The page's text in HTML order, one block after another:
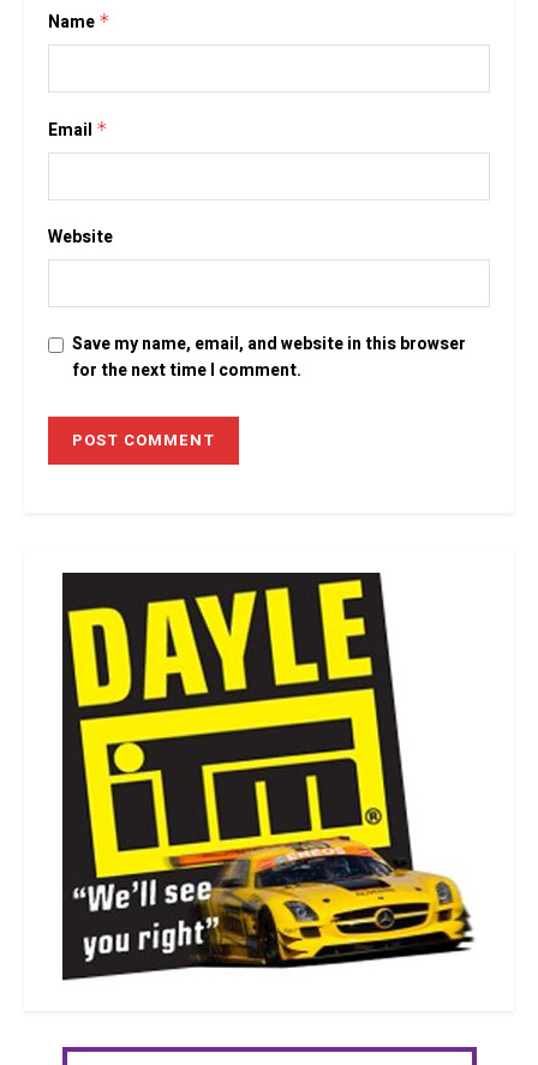
Name *
Email *
Website
Save my name, email, and website in this browser
for the next time I comment.